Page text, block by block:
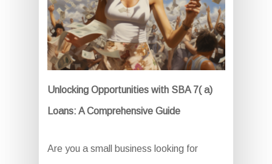
Unlocking Opportunities with SBA 7( a)
Loans: A Comprehensive Guide
Are you a small business looking for